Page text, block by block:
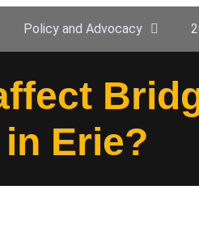
Policy and Advocacy
Erie?